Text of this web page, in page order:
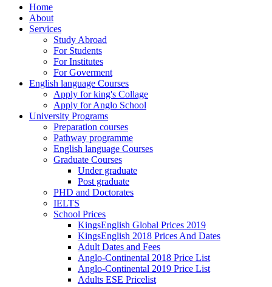
Home
About
Services
Study Abroad
For Students
For Institutes
For Goverment
English language Courses
Apply for king's Collage
Apply for Anglo School
University Programs
Preparation courses
Pathway programme
English language Courses
Graduate Courses
Under graduate
Post graduate
PHD and Doctorates
IELTS
School Prices
KingsEnglish Global Prices 2019
KingsEnglish 2018 Prices And Dates
Adult Dates and Fees
Anglo-Continental 2018 Price List
Anglo-Continental 2019 Price List
Adults ESE Pricelist